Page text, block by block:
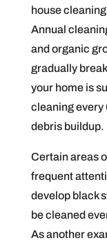
house
Annual
and organic
gradually
your home is
cleaning every
debris buildup.
Certain areas
frequent
develop black
be cleaned
As another